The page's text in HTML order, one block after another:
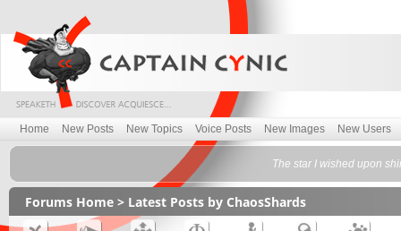
Home New Posts New Topics Voice Posts New Images New Users
The star I wished upon
Forums Home > Latest Posts by ChaosShards